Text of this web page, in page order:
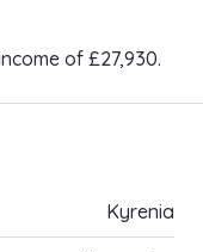
of £27,930.
Kyrenia